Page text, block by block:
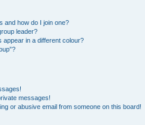
and how do I join one?
leader?
appear in a different colour?
messages!
or abusive email from someone on this board!